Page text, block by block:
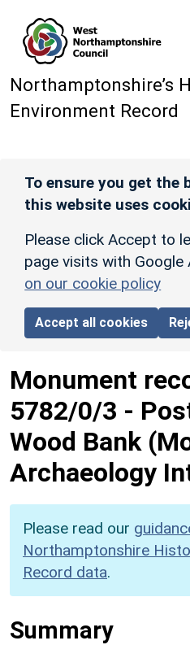
Northamptonshire’s
Environment Record
To ensure you get the
this website uses
Please click Accept to
page visits with Google
on our cookie policy
Accept all cookies
Monument
5782/0/3 -
Wood Bank
Archaeology
Please read our
Northamptonshire
Record data.
Summary